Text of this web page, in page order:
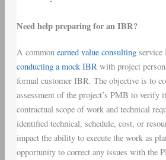
Need help preparing for an IBR?
A common earned value consultingservice
conducting a mock IBRwith project
formal customer IBR. The objective is to
assessment of the project’s PMB to verify
contractual scope of work and technical
identified technical, schedule, cost, or
impact the ability to execute the work as
opportunity to correct any issues with the